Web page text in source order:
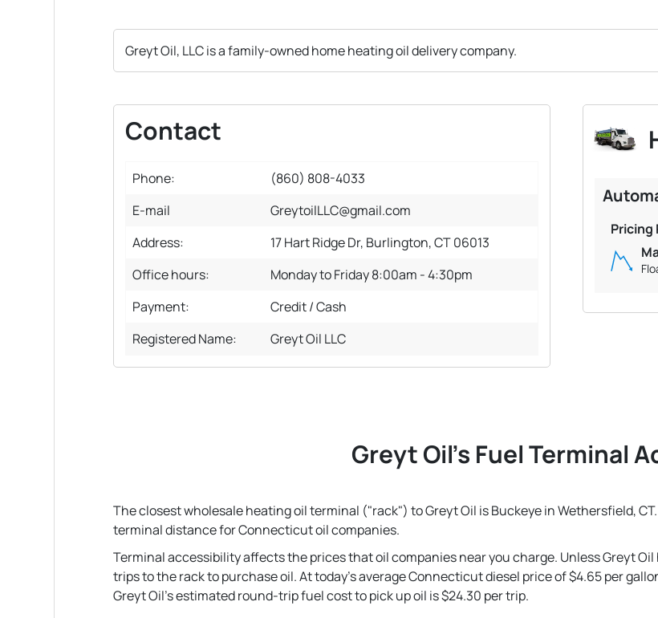
Greyt Oil, LLC is a family-owned home heating oil delivery company.
Contact
Phone:
(860) 808-4033
E-mail
GreytoilLLC@gmail.com
Address:
17 Hart Ridge Dr, Burlington, CT 06013
Office hours:
Monday to Friday 8:00am - 4:30pm
Payment:
Credit / Cash
Registered Name:
Greyt Oil LLC
Pricing
Greyt Oil's Fuel Terminal
The closest wholesale heating oil terminal ("rack") to Greyt Oil is Buckeye in Wethersfield,
terminal distance for Connecticut oil companies.
Terminal accessibility affects the prices that oil companies near you charge. Unless Greyt
trips to the rack to purchase oil. At today's average Connecticut diesel price of $4.65 per
Greyt Oil's estimated round-trip fuel cost to pick up oil is $24.30 per trip.